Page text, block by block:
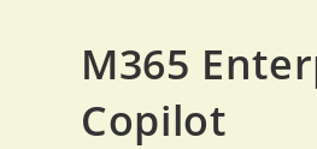
M365
Copilot